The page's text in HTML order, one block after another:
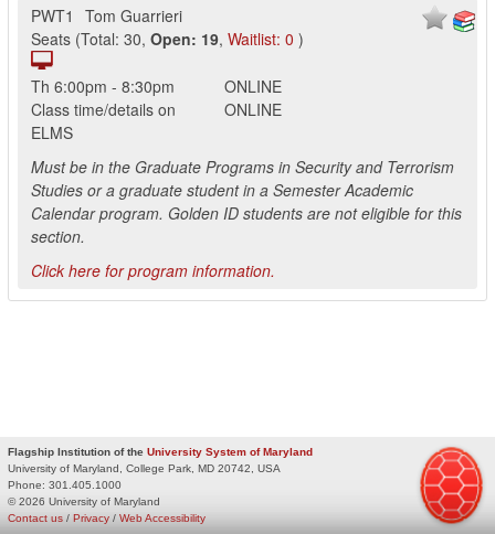
PWT1
Tom Guarrieri
Seats (Total: 30, Open: 19, Waitlist: 0 )
Th 6:00pm - 8:30pm
ONLINE
Class time/details on
ELMS
ONLINE
Must be in the Graduate Programs in Security and Terrorism
Studies or a graduate student in a Semester Academic
Calendar program. Golden ID students are not eligible for this
section.
Click here for program information.
Flagship Institution of the University System of Maryland
University of Maryland, College Park, MD 20742, USA
Phone: 301.405.1000
© 2026 University of Maryland
Privacy / Web Accessibility
Contact us /